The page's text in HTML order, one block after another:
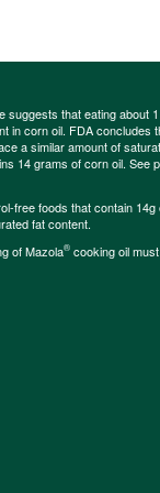
suggests that eating
in corn oil. FDA
a similar amount of
14 grams of corn oil. See
free foods that contain
fat content.
of Mazola® cooking oil